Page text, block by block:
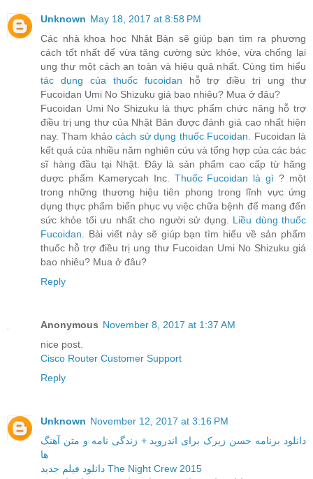
Unknown May 18, 2017 at 8:58 PM
Các nhà khoa học Nhật Bản sẽ giúp bạn tìm ra phương
cách tốt nhất để vừa tăng cường sức khỏe, vừa chống lại
ung thư một cách an toàn và hiệu quả nhất. Cùng tìm hiểu
tác dụng của thuốc fucoidan hỗ trợ điều trị ung thư
Fucoidan Umi No Shizuku giá bao nhiêu? Mua ở đâu?
Fucoidan Umi No Shizuku là thực phẩm chức năng hỗ trợ
điều trị ung thư của Nhật Bản được đánh giá cao nhất hiện
nay. Tham khảocách sử dụng thuốc Fucoidan . Fucoidan là
kết quả của nhiều năm nghiên cứu và tổng hợp của các bác
sĩ hàng đầu tại Nhật. Đây là sản phẩm cao cấp từ hãng
dược phẩm Kamerycah Inc. Thuốc Fucoidan là gì ? một
trong những thương hiệu tiên phong trong lĩnh vực ứng
dụng thực phẩm biển phục vụ việc chữa bệnh để mang đến
sức khỏe tối ưu nhất cho người sử dụng. Liều dùng thuốc
Fucoidan . Bài viết này sẽ giúp bạn tìm hiểu về sản phẩm
thuốc hỗ trợ điều trị ung thư Fucoidan Umi No Shizuku giá
bao nhiêu? Mua ở đâu?
Reply
Anonymous November 8, 2017 at 1:37 AM
nice post.
Cisco Router Customer Support
Reply
Unknown November 12, 2017 at 3:16 PM
دانلود برنامه حسن زیرک برای اندروید + زندگی نامه و متن آهنگ
ها
دانلود فیلم جدید The Night Crew 2015